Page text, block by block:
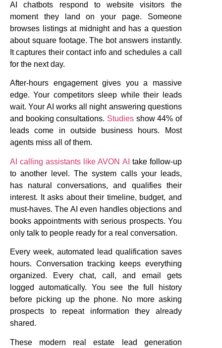
AI chatbots respond to website visitors the
moment they land on your page. Someone
browses listings at midnight and has a question
about square footage. The bot answers instantly.
It captures their contact info and schedules a call
for the next day.
After-hours engagement gives you a massive
edge. Your competitors sleep while their leads
wait. Your AI works all night answering questions
and booking consultations. Studiesshow 44% of
leads come in outside business hours. Most
agents miss all of them.
AI calling assistants like AVON AI take follow-up
to another level. The system calls your leads,
has natural conversations, and qualifies their
interest. It asks about their timeline, budget, and
must-haves. The AI even handles objections and
books appointments with serious prospects. You
only talk to people ready for a real conversation.
Every week, automated lead qualification saves
hours. Conversation tracking keeps everything
organized. Every chat, call, and email gets
logged automatically. You see the full history
before picking up the phone. No more asking
prospects to repeat information they already
shared.
These modern real estate lead generation